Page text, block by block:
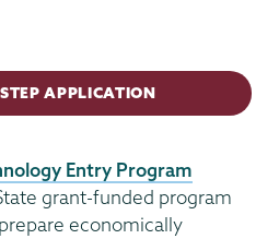
APPLICATION
Entry Program
grant-funded program
economically